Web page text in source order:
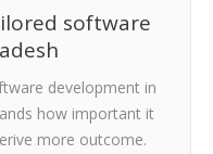
software
development in
how important it
more outcome.